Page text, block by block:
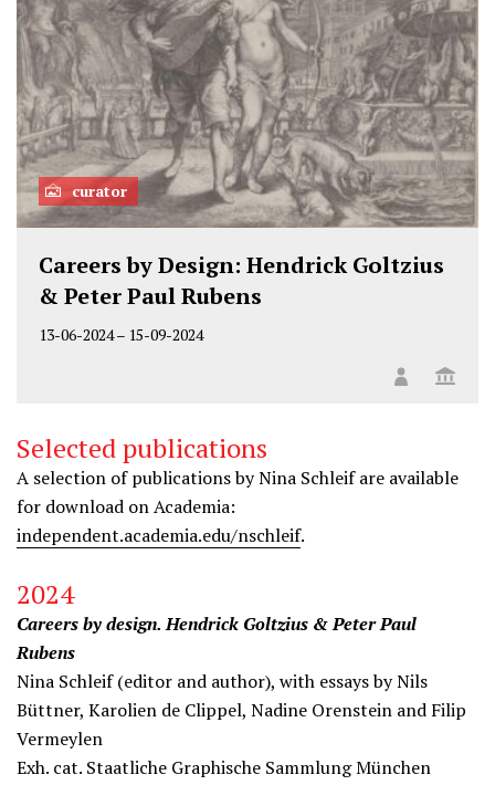
curator
Careers by Design: Hendrick Goltzius
& Peter Paul Rubens
13-06-2024– 15-09-2024
Selected publications
A selection of publications by Nina Schleif are available
for download on Academia:
independent.academia.edu/nschleif.
2024
Careers by design. Hendrick Goltzius & Peter Paul
Rubens
Nina Schleif (editor and author), with essays by Nils
Büttner, Karolien de Clippel, Nadine Orenstein and Filip
Vermeylen
Exh. cat. Staatliche Graphische Sammlung München